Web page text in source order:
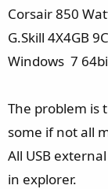
Corsair 850
G.Skill 4X4GB
Windows 7
The problem is
some if not all
All USB
in explorer.